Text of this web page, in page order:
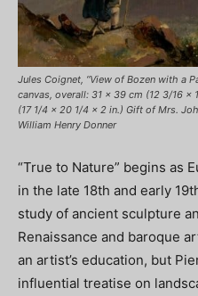
Jules Coignet, “View of Bozen with a
canvas, overall: 31 x 39 cm (12 3/16 x
(17 1/4 x 20 1/4 x 2 in.) Gift of Mrs.
William Henry Donner
“True to Nature” begins as
in the late 18th and early
study of ancient sculpture
Renaissance and baroque
an artist’s education, but
influential treatise on